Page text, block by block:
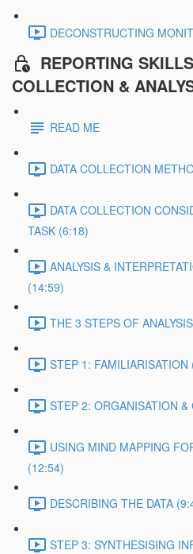
DECONSTRUCTING
REPORTING
COLLECTION &
READ ME
DATA COLLECTION
DATA COLLECTION
TASK (6:18)
ANALYSIS &
(14:59)
THE 3 STEPS OF
STEP 1: FAMILIARISATION
STEP 2: ORGANISATION
USING MIND MAPPING
(12:54)
DESCRIBING THE DATA
STEP 3: SYNTHESISING